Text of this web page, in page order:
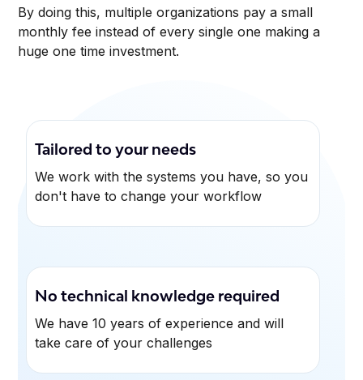
By doing this, multiple organizations pay a small
monthly fee instead of every single one making a
huge one time investment.
Tailored to your needs
We work with the systems you have, so you
don't have to change your workflow
No technical knowledge required
We have 10 years of experience and will
take care of your challenges